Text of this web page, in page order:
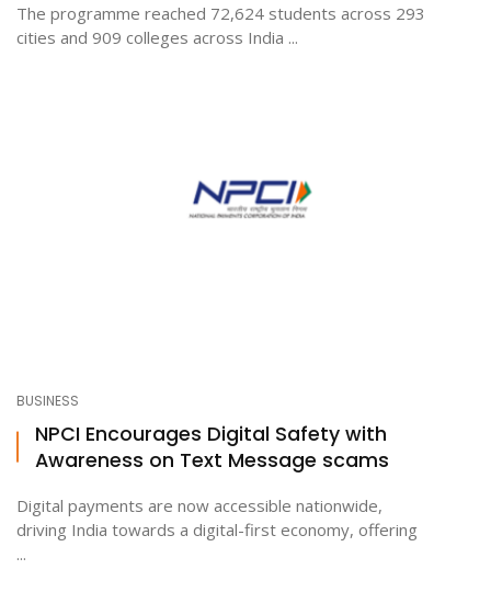
The programme reached 72,624 students across 293
cities and 909 colleges across India ...
BUSINESS
NPCI Encourages Digital Safety with
Awareness on Text Message scams
Digital payments are now accessible nationwide,
driving India towards a digital-first economy, offering
...